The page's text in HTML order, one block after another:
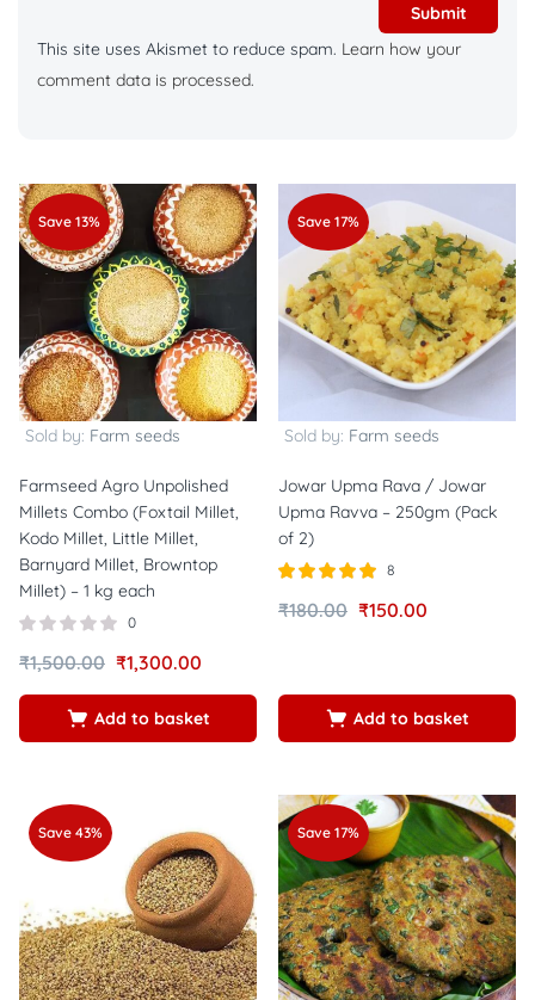
This site uses Akismet to reduce spam. Learn how your
comment data is processed.
Save 13%
Sold by: Farm seeds
Farmseed Agro Unpolished
Millets Combo (Foxtail Millet,
Kodo Millet, Little Millet,
Barnyard Millet, Browntop
Millet) – 1 kg each
0
₹1,500.00 ₹1,300.00
Add to basket
Save 17%
Sold by: Farm seeds
Jowar Upma Rava / Jowar
Upma Ravva – 250gm (Pack
of 2)
5.00
8
₹180.00 ₹150.00
Add to basket
Save 43% Save 17%